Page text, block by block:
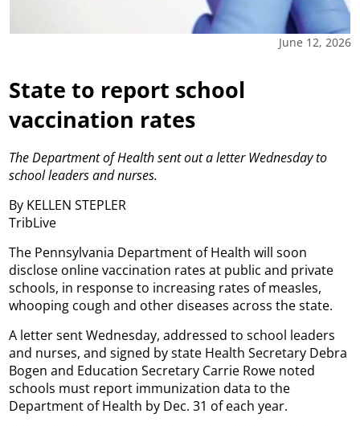
June 12, 2026
State to report school
vaccination rates
The Department of Health sent out a letter Wednesday to
school leaders and nurses.
By KELLEN STEPLER
TribLive
The Pennsylvania Department of Health will soon
disclose online vaccination rates at public and private
schools, in response to increasing rates of measles,
whooping cough and other diseases across the state.
A letter sent Wednesday, addressed to school leaders
and nurses, and signed by state Health Secretary Debra
Bogen and Education Secretary Carrie Rowe noted
schools must report immunization data to the
Department of Health by Dec. 31 of each year.